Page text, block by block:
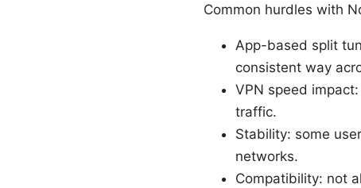
Common hurdles with
App-based split
consistent way
VPN speed
traffic.
Stability: some
networks.
Compatibility: not